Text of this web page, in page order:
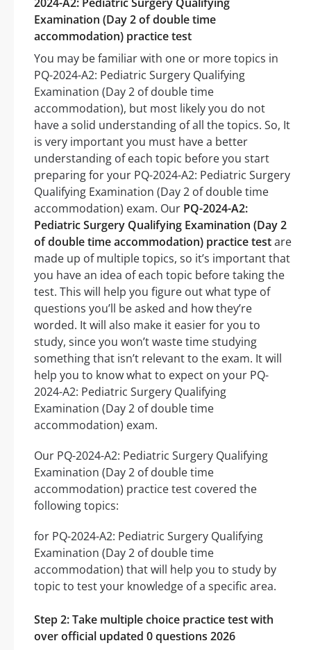
Examination (Day 2 of double time
accommodation) practice test
You may be familiar with one or more topics in
PQ-2024-A2: Pediatric Surgery Qualifying
Examination (Day 2 of double time
accommodation), but most likely you do not
have a solid understanding of all the topics. So, It
is very important you must have a better
understanding of each topic before you start
preparing for your PQ-2024-A2: Pediatric Surgery
Qualifying Examination (Day 2 of double time
accommodation) exam. Our PQ-2024-A2:
Pediatric Surgery Qualifying Examination (Day 2
of double time accommodation) practice testare
made up of multiple topics, so it’s important that
you have an idea of each topic before taking the
test. This will help you figure out what type of
questions you’ll be asked and how they’re
worded. It will also make it easier for you to
study, since you won’t waste time studying
something that isn’t relevant to the exam. It will
help you to know what to expect on your PQ-
2024-A2: Pediatric Surgery Qualifying
Examination (Day 2 of double time
accommodation) exam.
Our PQ-2024-A2: Pediatric Surgery Qualifying
Examination (Day 2 of double time
accommodation) practice test covered the
following topics:
for PQ-2024-A2: Pediatric Surgery Qualifying
Examination (Day 2 of double time
accommodation) that will help you to study by
topic to test your knowledge of a specific area.
Step 2: Take multiple choice practice test with
over official updated 0 questions 2026